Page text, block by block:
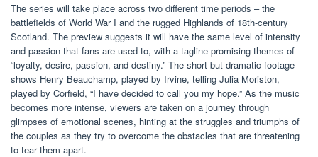
The series will take place across two different time periods – the
battlefields of World War I and the rugged Highlands of 18th-century
Scotland. The preview suggests it will have the same level of intensity
and passion that fans are used to, with a tagline promising themes of
“loyalty, desire, passion, and destiny.” The short but dramatic footage
shows Henry Beauchamp, played by Irvine, telling Julia Moriston,
played by Corfield, “I have decided to call you my hope.” As the music
becomes more intense, viewers are taken on a journey through
glimpses of emotional scenes, hinting at the struggles and triumphs of
the couples as they try to overcome the obstacles that are threatening
to tear them apart.